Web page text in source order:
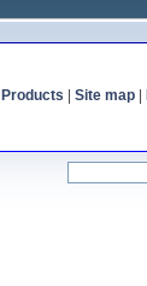
Products Site map|